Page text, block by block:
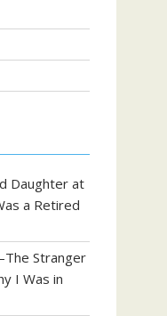
Daughter at
a Retired
Stranger
I Was in